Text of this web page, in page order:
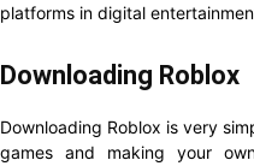
platforms in digital
Downloading Roblox
Downloading Roblox is very
games and making your